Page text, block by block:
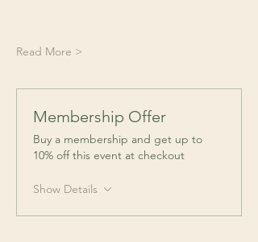
Read More >
Membership Offer
Buy a membership and get up to
10% off this event at checkout
Show Details